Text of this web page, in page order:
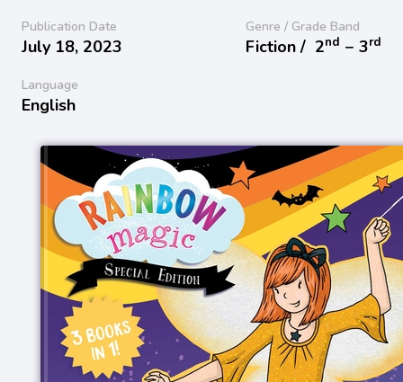
Publication Date
July 18, 2023
Genre / Grade Band
Fiction / 2nd − 3rd
Language
English